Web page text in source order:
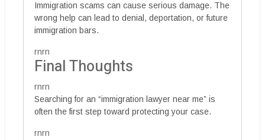
Immigration scams can cause serious damage. The
wrong help can lead to denial, deportation, or future
immigration bars.
rnrn
Final Thoughts
rnrn
Searching for an “immigration lawyer near me” is
often the first step toward protecting your case.
rnrn